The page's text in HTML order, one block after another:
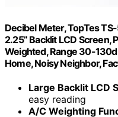
Decibel Meter, TopTes
2.25” Backlit LCD Screen,
Weighted, Range 30-
Home, Noisy Neighbor,
Large Backlit LCD
easy reading
A/C Weighting